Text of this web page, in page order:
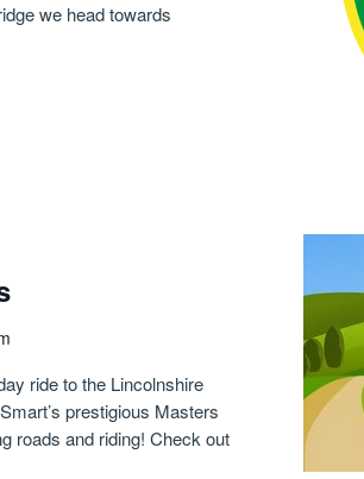
we head towards
ride to the Lincolnshire
prestigious Masters
roads and riding! Check out